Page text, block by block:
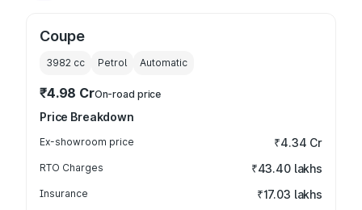
Coupe
3982 cc Petrol Automatic
₹4.98 CrOn-road price
Price Breakdown
Ex-showroom price ₹4.34 Cr
RTO Charges ₹43.40 lakhs
Insurance ₹17.03 lakhs